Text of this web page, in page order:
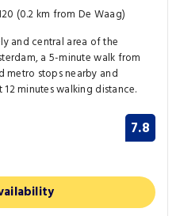
(0.2 km from De Waag)
and central area of the
a 5-minute walk from
metro stops nearby and
minutes walking distance.
7.8